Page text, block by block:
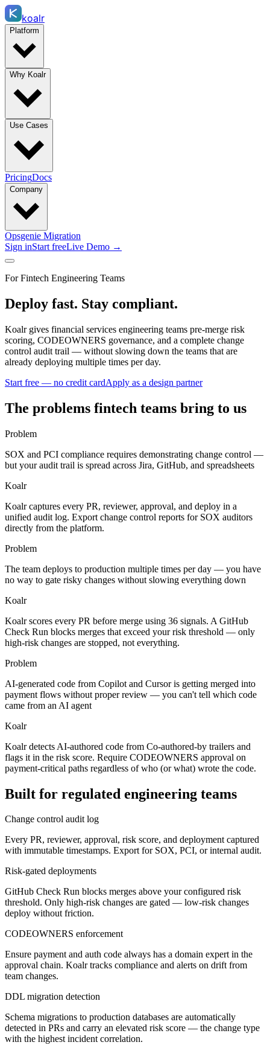
koalr
Platform
Why Koalr
Use Cases
PricingDocs
Company
Opsgenie Migration
Sign inStart freeLive Demo →
For Fintech Engineering Teams
Deploy fast. Stay compliant.
Koalr gives financial services engineering teams pre-merge risk
scoring, CODEOWNERS governance, and a complete change
control audit trail — without slowing down the teams that are
already deploying multiple times per day.
Start free — no credit cardApply as a design partner
The problems fintech teams bring to us
Problem
SOX and PCI compliance requires demonstrating change control —
but your audit trail is spread across Jira, GitHub, and spreadsheets
Koalr
Koalr captures every PR, reviewer, approval, and deploy in a
unified audit log. Export change control reports for SOX auditors
directly from the platform.
Problem
The team deploys to production multiple times per day — you have
no way to gate risky changes without slowing everything down
Koalr
Koalr scores every PR before merge using 36 signals. A GitHub
Check Run blocks merges that exceed your risk threshold — only
high-risk changes are stopped, not everything.
Problem
AI-generated code from Copilot and Cursor is getting merged into
payment flows without proper review — you can't tell which code
came from an AI agent
Koalr
Koalr detects AI-authored code from Co-authored-by trailers and
flags it in the risk score. Require CODEOWNERS approval on
payment-critical paths regardless of who (or what) wrote the code.
Built for regulated engineering teams
Change control audit log
Every PR, reviewer, approval, risk score, and deployment captured
with immutable timestamps. Export for SOX, PCI, or internal audit.
Risk-gated deployments
GitHub Check Run blocks merges above your configured risk
threshold. Only high-risk changes are gated — low-risk changes
deploy without friction.
CODEOWNERS enforcement
Ensure payment and auth code always has a domain expert in the
approval chain. Koalr tracks compliance and alerts on drift from
team changes.
DDL migration detection
Schema migrations to production databases are automatically
detected in PRs and carry an elevated risk score — the change type
with the highest incident correlation.